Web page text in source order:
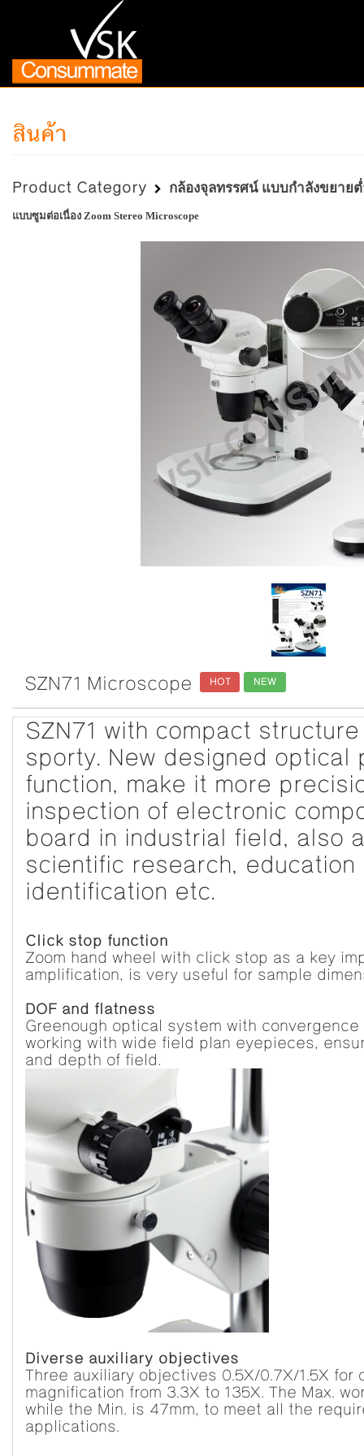
สินค้า
Product Category กล้องจุลทรรศน์ แบบกำลังขยาย
แบบซูมต่อเนื่อง Zoom Stereo Microscope
SZN71 Microscope HOT NEW
SZN71 with compact
sporty. New designed optical
function, make it more
inspection of electronic
board in industrial field, also
scientific research,
identification etc.
Click stop function
Zoom hand wheel with click stop as a key
amplification, is very useful for sample
DOF and flatness
Greenough optical system with
working with wide field plan eyepieces,
and depth of field.
Diverse auxiliary objectives
Three auxiliary objectives 0.5X/0.7X/1.5X for
magnification from 3.3X to 135X. The Max.
while the Min. is 47mm, to meet all the
applications.